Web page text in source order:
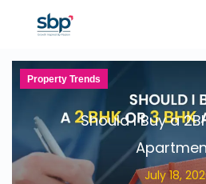
Property Trends
Should I Buy a
July 18,